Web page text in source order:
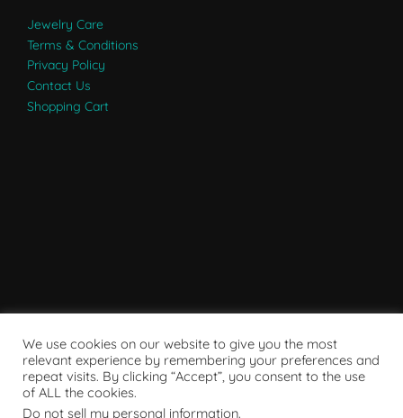
Jewelry Care
Terms & Conditions
Privacy Policy
Contact Us
Shopping Cart
We use cookies on our website to give you the most
relevant experience by remembering your preferences and
repeat visits. By clicking “Accept”, you consent to the use
of ALL the cookies.
Do not sell my personal information.